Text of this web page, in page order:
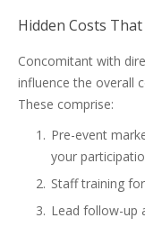
Hidden Costs
Concomitant with
influence the overall
These comprise:
Pre-event
your
Staff training
Lead follow-up